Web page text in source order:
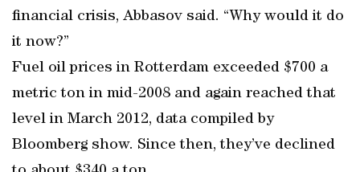
financial crisis, Abbasov said. “Why would it do
it now?”
Fuel oil prices in Rotterdam exceeded $700 a
metric ton in mid-2008 and again reached that
level in March 2012, data compiled by
Bloomberg show. Since then, they’ve declined